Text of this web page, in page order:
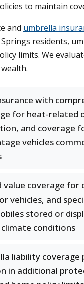
to maintain
and umbrella
residents,
limits. We
with
for heat-related
and coverage
vehicles
value coverage for
vehicles, and
stored or
conditions
liability coverage
in additional